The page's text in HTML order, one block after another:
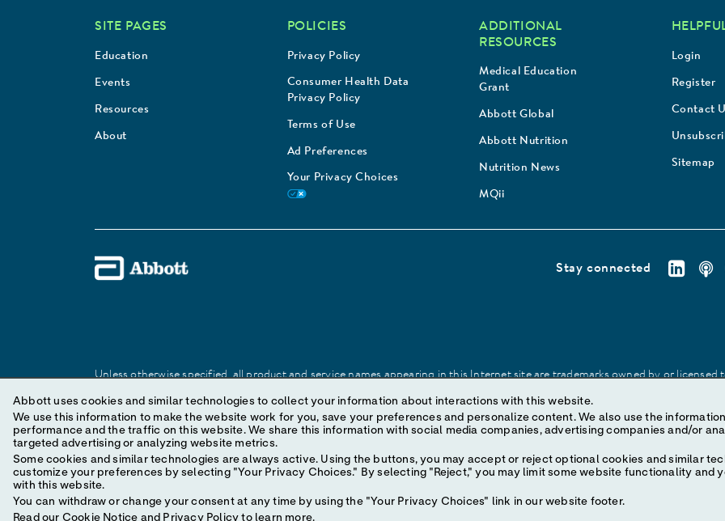
SITE PAGES
Education
Events
Resources
About
POLICIES
Privacy Policy
Consumer Health Data
Privacy Policy
Terms of Use
Ad Preferences
Your Privacy Choices
ADDITIONAL
RESOURCES
Medical Education
Grant
Abbott Global
Abbott Nutrition
Nutrition News
MQii
Login
Register
Contact
Sitemap
Stay connected
Unless otherwise specified, all product and service names appearing in this Internet site are trademarks owned by or
Abbott trademark, trade name, or trade dress in this site may be made without prior written authorization of Abbott, except
© 2025 Abbott. All Rights Reserved.
Abbott uses cookies and similar technologies to collect your information about interactions with this website.
We use this information to make the website work for you, save your preferences and personalize content. We also use the information to understand the
performance and the traffic on this website. We share this information with social media companies, advertising companies and/or analytics companies for
targeted advertising or analyzing website metrics.
Some cookies and similar technologies are always active. Using the buttons, you may accept or reject optional cookies and similar
customize your preferences by selecting "Your Privacy Choices." By selecting "Reject," you may limit some website functionality and
with this website.
You can withdraw or change your consent at any time by using the "Your Privacy Choices" link in our website footer.
Read our Cookie Notice and Privacy Policy to learn more.